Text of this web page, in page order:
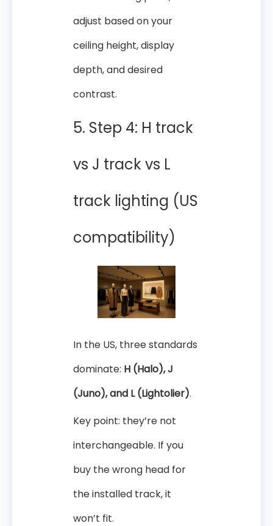
adjust based on your
ceiling height, display
depth, and desired
contrast.
5. Step 4: H track
vs J track vs L
track lighting (US
compatibility)
In the US, three standards
dominate: H (Halo), J
(Juno), and L (Lightolier).
Key point: they’re not
interchangeable. If you
buy the wrong head for
the installed track, it
won’t fit.